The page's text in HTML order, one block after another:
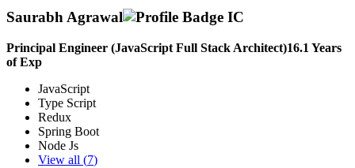
Saurabh Agrawal
Principal Engineer (JavaScript Full Stack Architect)16.1 Years
of Exp
JavaScript
Type Script
Redux
Spring Boot
Node Js
View all (7)